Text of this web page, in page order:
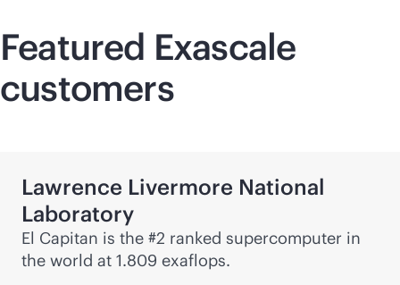
Featured Exascale
customers
Lawrence Livermore National
Laboratory
El Capitan is the #2 ranked supercomputer in
the world at 1.809 exaflops.